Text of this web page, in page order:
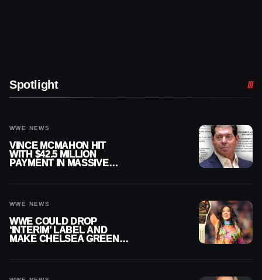
Spotlight
WWE NEWS
VINCE MCMAHON HIT
WITH $42.5 MILLION
PAYMENT IN MASSIVE
WWE NEWS
WWE COULD DROP
‘INTERIM’ LABEL AND
MAKE CHELSEA GREEN